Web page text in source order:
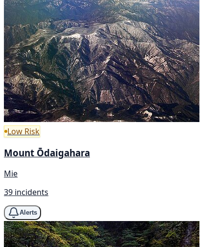
Low Risk
Mount Ōdaigahara
Mie
39 incidents
Alerts